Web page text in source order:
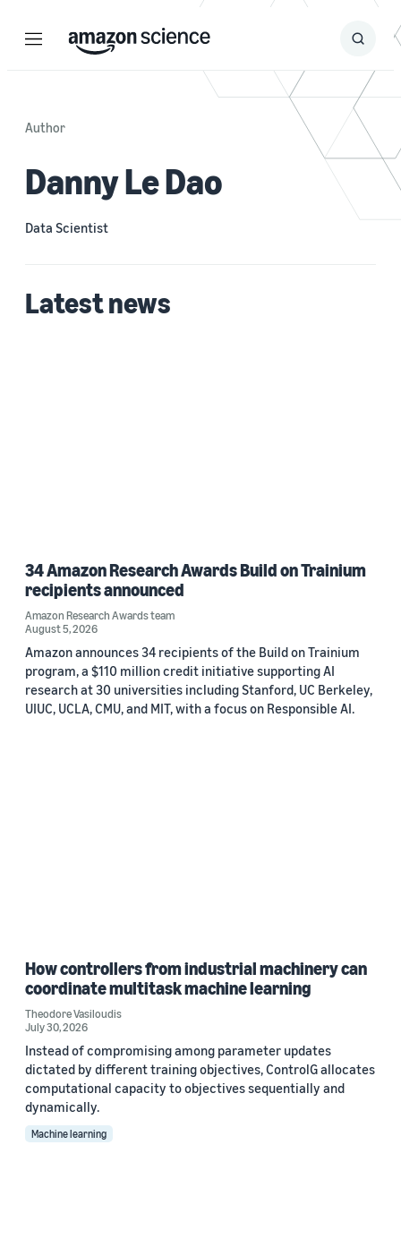
Menu Search
Submit
Author
Danny Le Dao
Data Scientist
Latest news
34 Amazon Research Awards Build on Trainium
recipients announced
Amazon Research Awards team
August 5, 2026
Amazon announces 34 recipients of the Build on Trainium
program, a $110 million credit initiative supporting AI
research at 30 universities including Stanford, UC Berkeley,
UIUC, UCLA, CMU, and MIT, with a focus on Responsible AI.
How controllers from industrial machinery can
coordinate multitask machine learning
Theodore Vasiloudis
July 30, 2026
Instead of compromising among parameter updates
dictated by different training objectives, ControlG allocates
computational capacity to objectives sequentially and
dynamically.
Machine learning